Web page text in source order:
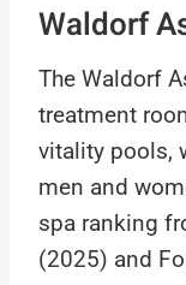
Waldorf
The Waldorf
treatment
vitality pools,
men and
spa ranking
(2025) and